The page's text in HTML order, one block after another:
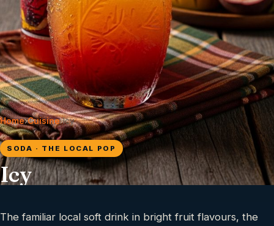
Home›Cuisine›Icy
SODA · THE LOCAL POP
Icy
The familiar local soft drink in bright fruit flavours, the